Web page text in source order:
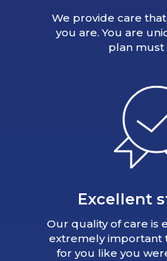
We provide care
you are. You are
plan must
Excellent
Our quality of care is
extremely important
for you like you